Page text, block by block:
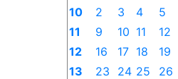
10
2 3 4 5
11
9 10 11 12
12
16 17 18 19
13
23 24 25 26